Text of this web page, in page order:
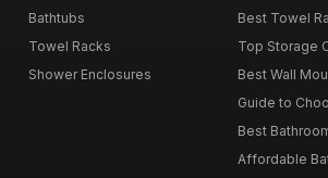
Bathtubs
Towel Racks
Shower Enclosures
Best Towel
Top Storage
Best Wall
Guide to
Best
Affordable